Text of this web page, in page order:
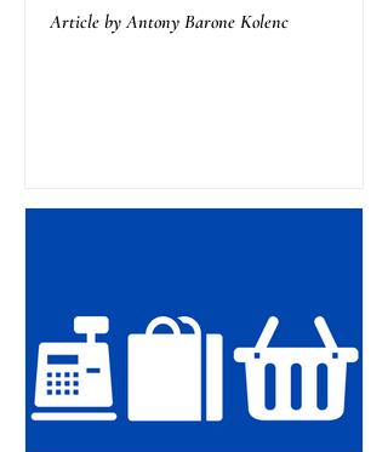
Article by Antony Barone Kolenc